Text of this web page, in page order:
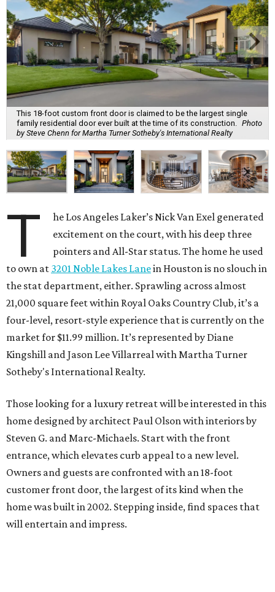
This 18-foot custom front door is claimed to be the largest single
family residential door ever built at the time of its construction.
Photo
by Steve Chenn for Martha Turner Sotheby's International Realty
T
he Los Angeles Laker’s Nick Van Exel generated
excitement on the court, with his deep three
pointers and All-Star status. The home he used
to own at 3201 Noble Lakes Lanein Houston is no slouch in
the stat department, either. Sprawling across almost
21,000 square feet within Royal Oaks Country Club, it’s a
four-level, resort-style experience that is currently on the
market for $11.99 million. It’s represented by Diane
Kingshill and Jason Lee Villarreal with Martha Turner
Sotheby's International Realty.
Those looking for a luxury retreat will be interested in this
home designed by architect Paul Olson with interiors by
Steven G. and Marc-Michaels. Start with the front
entrance, which elevates curb appeal to a new level.
Owners and guests are confronted with an 18-foot
customer front door, the largest of its kind when the
home was built in 2002. Stepping inside, find spaces that
will entertain and impress.